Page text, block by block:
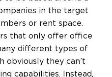
in the target
or rent space.
that only offer office
different types of
obviously they can’t
capabilities. Instead,